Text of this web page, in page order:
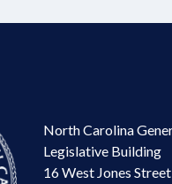
North Carolina
Legislative Building
16 West Jones Street